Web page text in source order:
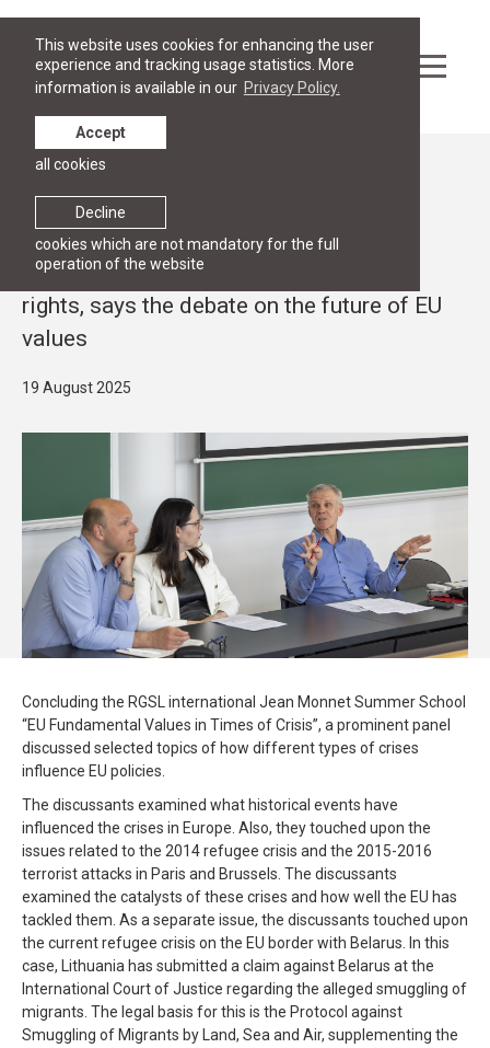
This website uses cookies for enhancing the user
experience and tracking usage statistics. More
information is available in our Privacy Policy.
Decline
cookies which are not mandatory for the full
operation of the website
Accept
all cookies
RESEARCH
The EU stands firm on the values of
democracy, the rule of law and human
rights, says the debate on the future of EU
values
19 August 2025
Concluding the RGSL international Jean Monnet Summer School
“EU Fundamental Values in Times of Crisis”, a prominent panel
discussed selected topics of how different types of crises
influence EU policies.
The discussants examined what historical events have
influenced the crises in Europe. Also, they touched upon the
issues related to the 2014 refugee crisis and the 2015-2016
terrorist attacks in Paris and Brussels. The discussants
examined the catalysts of these crises and how well the EU has
tackled them. As a separate issue, the discussants touched upon
the current refugee crisis on the EU border with Belarus. In this
case, Lithuania has submitted a claim against Belarus at the
International Court of Justice regarding the alleged smuggling of
migrants. The legal basis for this is the Protocol against
Smuggling of Migrants by Land, Sea and Air, supplementing the